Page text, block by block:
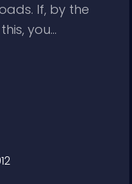
If, by the
you...